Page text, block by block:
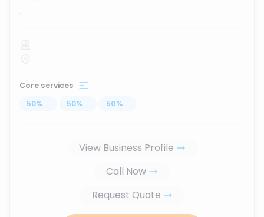
...
Core services
50% ... 50% ... 50% ...
View Business Profile
Call Now
Request Quote